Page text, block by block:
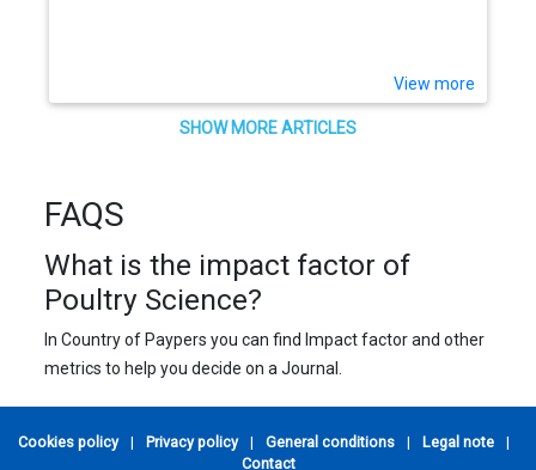
View more
SHOW MORE ARTICLES
FAQS
What is the impact factor of
Poultry Science?
In Country of Paypers you can find Impact factor and other
metrics to help you decide on a Journal.
Cookies policy | Privacy policy | General conditions | Legal note
|
Contact